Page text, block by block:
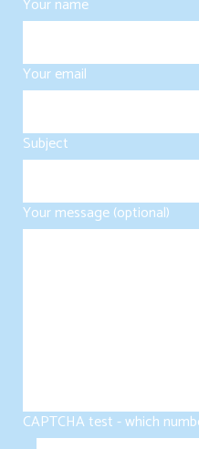
Your name
Your email
Subject
Your message (optional)
CAPTCHA test - which